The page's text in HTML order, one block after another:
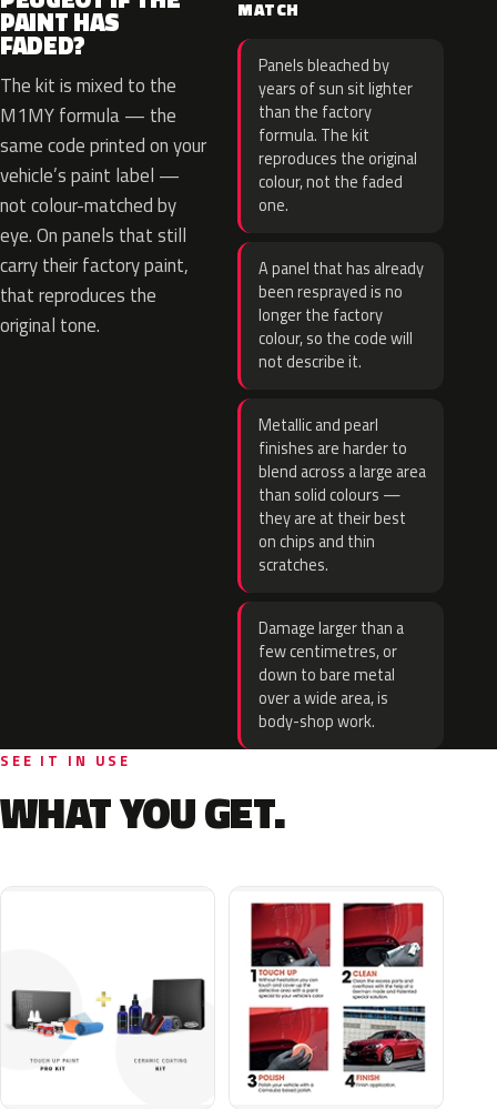
PAINT HAS
FADED?
The kit is mixed to the
M1MY formula — the
same code printed on your
vehicle’s paint label —
not colour-matched by
eye. On panels that still
carry their factory paint,
that reproduces the
original tone.
MATCH
Panels bleached by
years of sun sit lighter
than the factory
formula. The kit
reproduces the original
colour, not the faded
one.
A panel that has already
been resprayed is no
longer the factory
colour, so the code will
not describe it.
Metallic and pearl
finishes are harder to
blend across a large area
than solid colours —
they are at their best
on chips and thin
scratches.
Damage larger than a
few centimetres, or
down to bare metal
over a wide area, is
body-shop work.
SEE IT IN USE
WHAT YOU GET.